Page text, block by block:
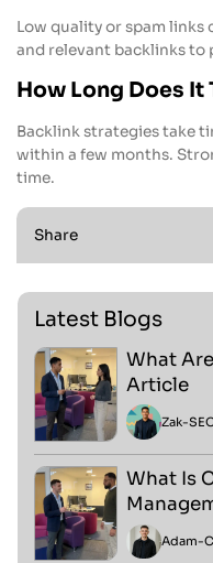
Low quality or spam links
and relevant backlinks
How Long Does It
Backlink strategies take
within a few months.
time.
Share
Latest Blogs
What
Article
Zak-
What Is
Adam-